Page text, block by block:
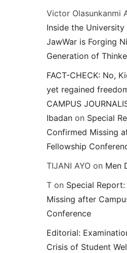
Victor Olasunkanmi
Inside the
JawWar is Forging
Generation of
FACT-CHECK: No,
yet regained
CAMPUS
Ibadan on Special
Confirmed Missing
Fellowship
TIJANI AYO on Men
T on Special
Missing after
Conference
Editorial:
Crisis of Student